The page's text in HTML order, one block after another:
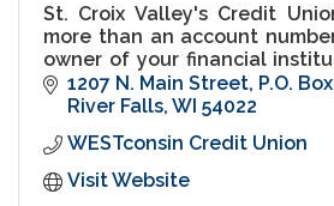
St. Croix Valley's Credit
more than an account
owner of your financial
balance savings accounts.
1207 N. Main Street P.O.
River Falls WI 54022
WESTconsin Credit Union
Visit Website